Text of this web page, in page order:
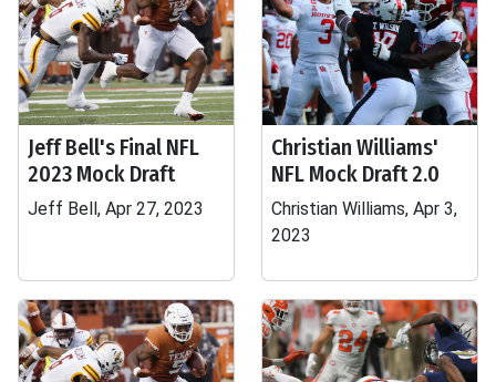
Jeff Bell's Final NFL
2023 Mock Draft
Jeff Bell, Apr 27, 2023
Christian Williams'
NFL Mock Draft 2.0
Christian Williams, Apr 3,
2023